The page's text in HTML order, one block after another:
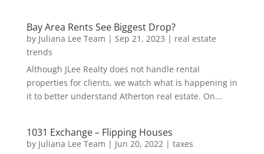
Bay Area Rents See Biggest Drop?
by Juliana Lee Team | Sep 21, 2023 | real estate
trends
Although JLee Realty does not handle rental
properties for clients, we watch what is happening in
it to better understand Atherton real estate. On...
1031 Exchange – Flipping Houses
by Juliana Lee Team | Jun 20, 2022 | taxes